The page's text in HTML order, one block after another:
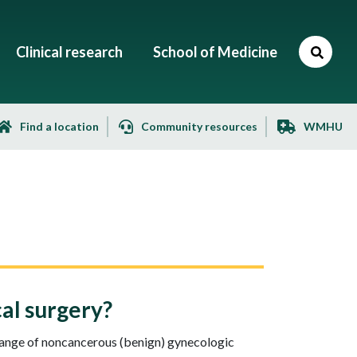
Clinical research School of Medicine
Find a location Community resources WMHU
surgery?
of noncancerous (benign) gynecologic